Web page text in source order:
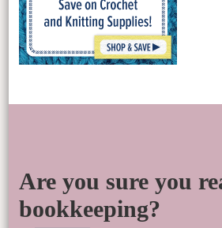
Are you sure you
bookkeeping?